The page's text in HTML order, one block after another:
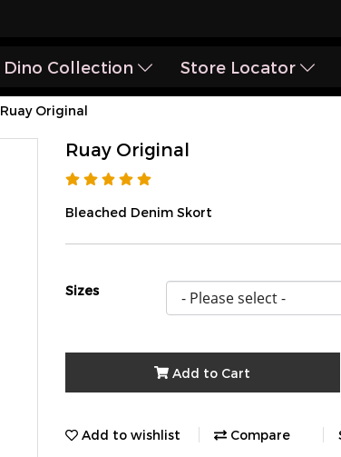
Dino Collection Store Locator
Ruay Original
Ruay Original
Bleached Denim Skort
Sizes
Add to Cart
Add to wishlist Compare